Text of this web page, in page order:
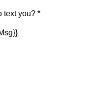
text you? *